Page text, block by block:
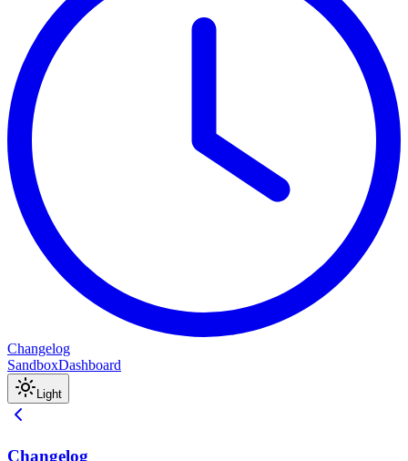
Changelog
SandboxDashboard
Light
Changelog